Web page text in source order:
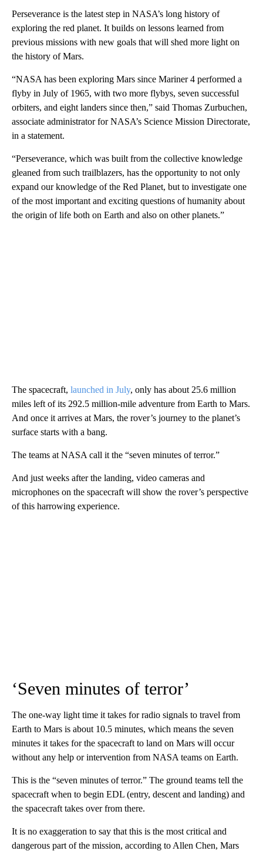
Perseverance is the latest step in NASA’s long history of
exploring the red planet. It builds on lessons learned from
previous missions with new goals that will shed more light on
the history of Mars.
“NASA has been exploring Mars since Mariner 4 performed a
flyby in July of 1965, with two more flybys, seven successful
orbiters, and eight landers since then,” said Thomas Zurbuchen,
associate administrator for NASA’s Science Mission Directorate,
in a statement.
“Perseverance, which was built from the collective knowledge
gleaned from such trailblazers, has the opportunity to not only
expand our knowledge of the Red Planet, but to investigate one
of the most important and exciting questions of humanity about
the origin of life both on Earth and also on other planets.”
The spacecraft, launched in July, only has about 25.6 million
miles left of its 292.5 million-mile adventure from Earth to Mars.
And once it arrives at Mars, the rover’s journey to the planet’s
surface starts with a bang.
The teams at NASA call it the “seven minutes of terror.”
And just weeks after the landing, video cameras and
microphones on the spacecraft will show the rover’s perspective
of this harrowing experience.
‘Seven minutes of terror’
The one-way light time it takes for radio signals to travel from
Earth to Mars is about 10.5 minutes, which means the seven
minutes it takes for the spacecraft to land on Mars will occur
without any help or intervention from NASA teams on Earth.
This is the “seven minutes of terror.” The ground teams tell the
spacecraft when to begin EDL (entry, descent and landing) and
the spacecraft takes over from there.
It is no exaggeration to say that this is the most critical and
dangerous part of the mission, according to Allen Chen, Mars